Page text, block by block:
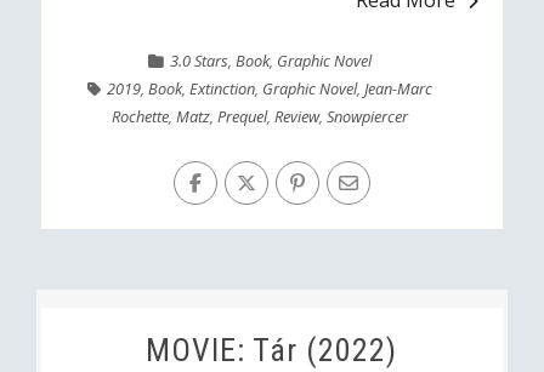
3.0 Stars, Book, Graphic Novel
2019, Book, Extinction, Graphic Novel, Jean-Marc
Rochette, Matz, Prequel, Review, Snowpiercer
MOVIE: Tár (2022)